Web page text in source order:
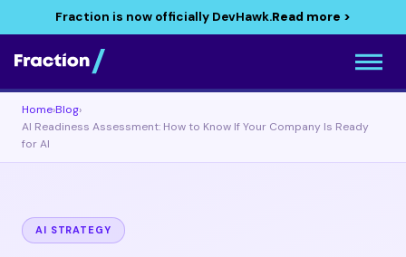
Fraction is now officially DevHawk.Read more >
Home›Blog›
AI Readiness Assessment: How to Know If Your Company Is Ready
for AI
AI STRATEGY